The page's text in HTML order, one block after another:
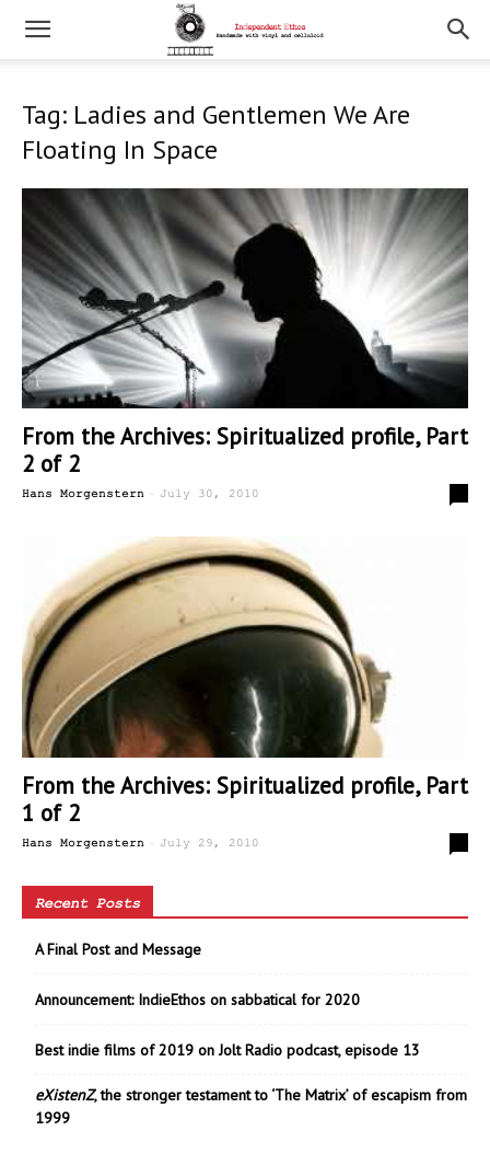
Tag: Ladies and Gentlemen We Are
Floating In Space
From the Archives: Spiritualized profile, Part
2 of 2
Hans Morgenstern - July 30, 2010
From the Archives: Spiritualized profile, Part
1 of 2
Hans Morgenstern - July 29, 2010
Recent Posts
A Final Post and Message
Announcement: IndieEthos on sabbatical for 2020
Best indie films of 2019 on Jolt Radio podcast, episode 13
eXistenZ, the stronger testament to ‘The Matrix’ of escapism from
1999